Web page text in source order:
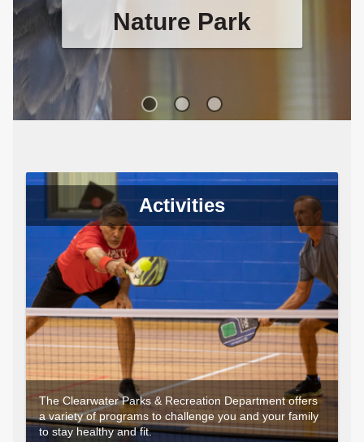
Table tennis club meets every
Tuesday and Thursday night and
Saturday afternoon at the Long
Activities
The Clearwater Parks & Recreation Department offers
a variety of programs to challenge you and your family
to stay healthy and fit.